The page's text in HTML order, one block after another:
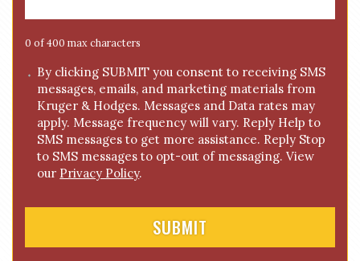
g
e
0 of 400 max characters
C By clicking SUBMIT you consent to receiving SMS
messages, emails, and marketing materials from
Kruger & Hodges. Messages and Data rates may
apply. Message frequency will vary. Reply Help to
SMS messages to get more assistance. Reply Stop
to SMS messages to opt-out of messaging. View
our Privacy Policy.